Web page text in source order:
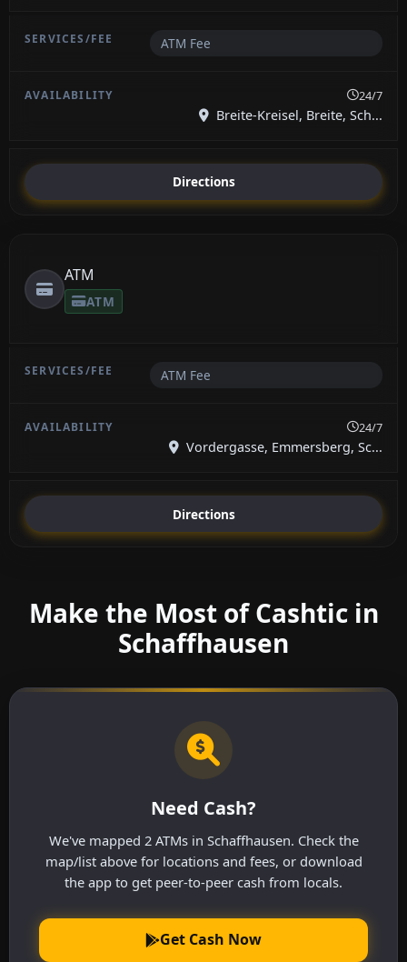
ATM Fee
24/7
Breite-Kreisel, Breite, Sch...
Directions
ATM
ATM
ATM Fee
24/7
Vordergasse, Emmersberg, Sc...
Directions
Make the Most of Cashtic in
Schaffhausen
Need Cash?
We've mapped 2 ATMs in Schaffhausen. Check the
map/list above for locations and fees, or download
the app to get peer-to-peer cash from locals.
Get Cash Now